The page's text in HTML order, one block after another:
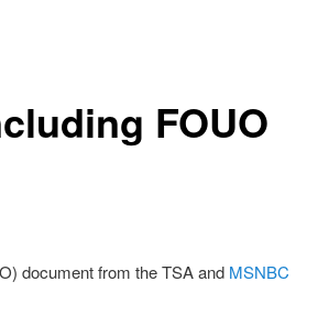
FOUO
document from the TSA and MSNBC